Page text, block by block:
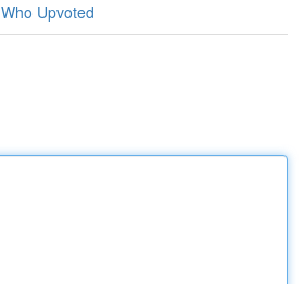
Who Upvoted